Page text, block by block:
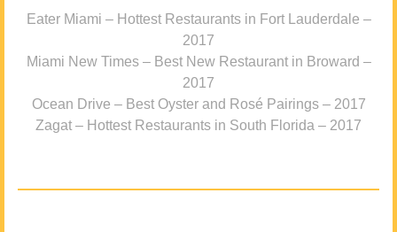
Eater Miami – Hottest Restaurants in Fort Lauderdale –
2017
Miami New Times – Best New Restaurant in Broward –
2017
Ocean Drive – Best Oyster and Rosé Pairings – 2017
Zagat – Hottest Restaurants in South Florida – 2017